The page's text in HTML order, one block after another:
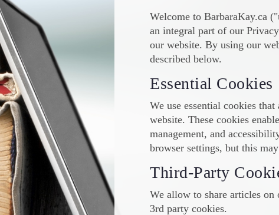
Welcome to BarbaraKay.ca
an integral part of our
our website. By using our
described below.
Essential Cookies
We use essential cookies
website. These cookies
management, and
browser settings, but this
Third-Party
We allow to share articles on
3rd party cookies.